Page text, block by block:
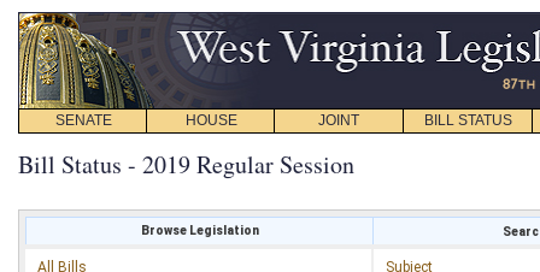
SENATE HOUSE JOINT BILL STATUS
Bill Status - 2019 Regular Session
Browse Legislation
All Bills
Subject